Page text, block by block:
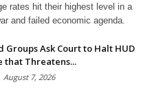
rates hit their highest level in a
and failed economic agenda.
Groups Ask Court to Halt HUD
that Threatens...
August 7, 2026